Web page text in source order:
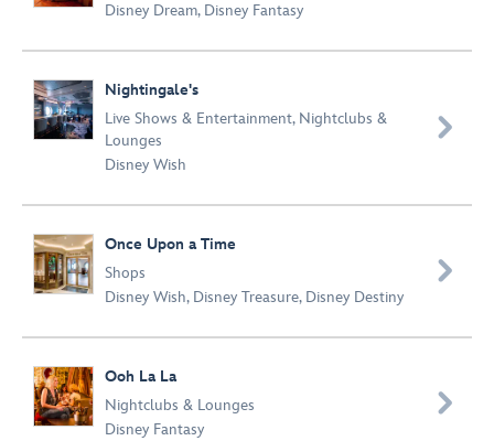
Disney Dream, Disney Fantasy
Nightingale's
Live Shows & Entertainment, Nightclubs &
Lounges
Disney Wish

Once Upon a Time
Shops
Disney Wish, Disney Treasure, Disney Destiny

Ooh La La
Nightclubs & Lounges
Disney Fantasy
